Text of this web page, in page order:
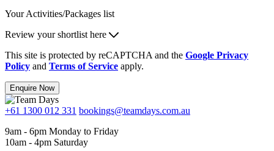
Your Activities/Packages list
Review your shortlist here
This site is protected by reCAPTCHA and the Google Privacy
Policy and Terms of Service apply.
Enquire Now
+61 1300 012 331 bookings@teamdays.com.au
9am - 6pm Monday to Friday
10am - 4pm Saturday